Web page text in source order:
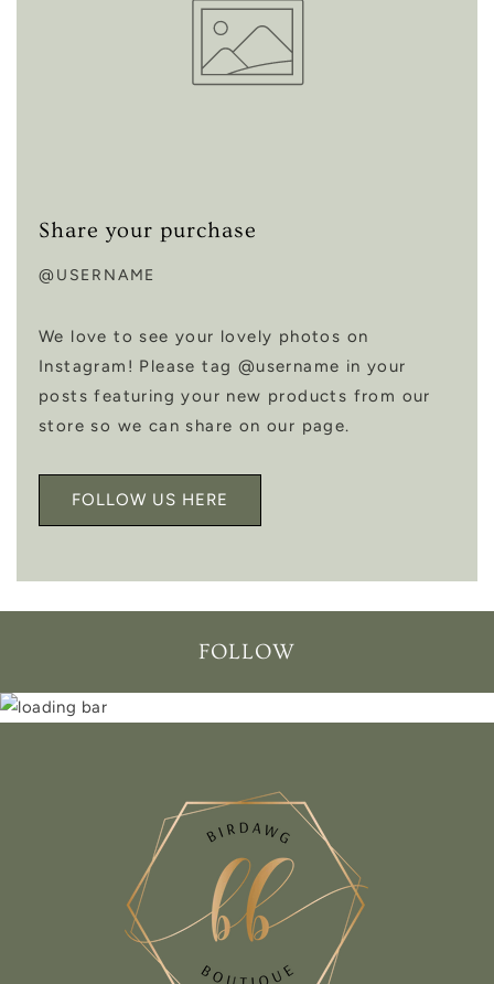
Share your purchase
@USERNAME
We love to see your lovely photos on
Instagram! Please tag @username in your
posts featuring your new products from our
store so we can share on our page.
FOLLOW US HERE
FOLLOW